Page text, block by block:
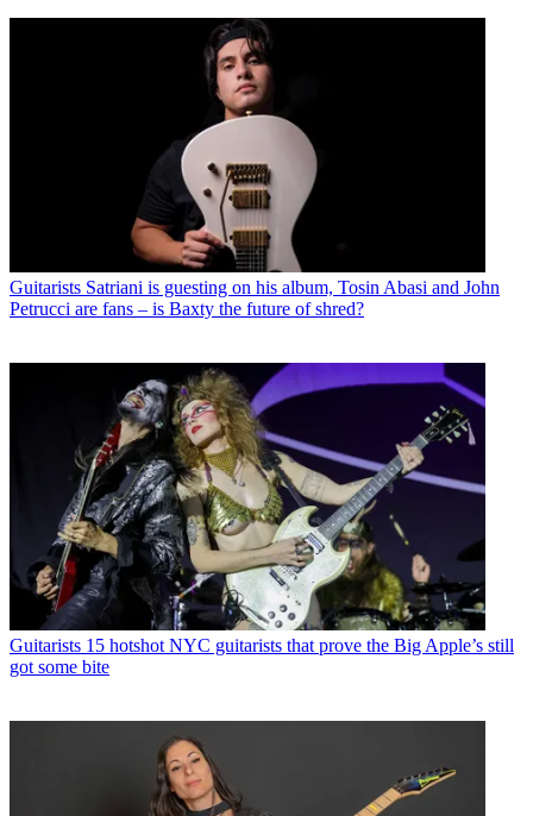
Guitarists Satriani is guesting on his album, Tosin Abasi and John
Petrucci are fans – is Baxty the future of shred?
Guitarists 15 hotshot NYC guitarists that prove the Big Apple’s still
got some bite